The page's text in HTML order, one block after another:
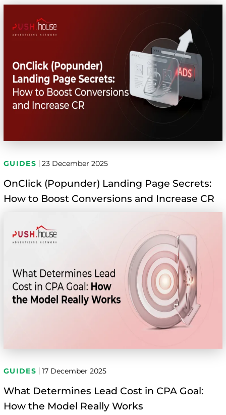
GUIDES 23 December 2025
OnClick (Popunder) Landing Page Secrets:
How to Boost Conversions and Increase CR
GUIDES 17 December 2025
What Determines Lead Cost in CPA Goal:
How the Model Really Works